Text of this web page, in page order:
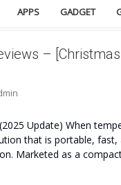
APPS GADGET
–
Update) When
that is portable, fast,
Marketed as a